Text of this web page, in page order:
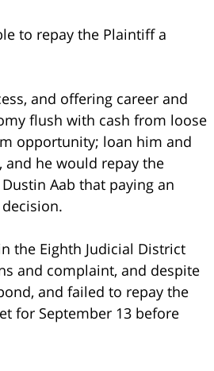
to repay the Plaintiff a
and offering career and
flush with cash from loose
opportunity; loan him and
and he would repay the
Aab that paying an
the Eighth Judicial District
and complaint, and despite
and failed to repay the
for September 13 before